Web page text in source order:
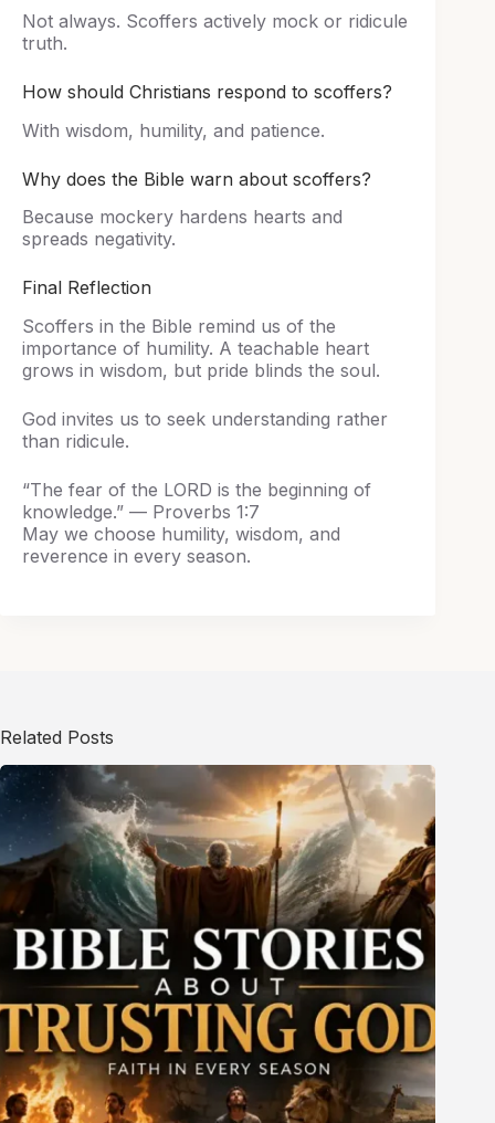
Not always. Scoffers actively mock or ridicule
truth.
How should Christians respond to scoffers?
With wisdom, humility, and patience.
Why does the Bible warn about scoffers?
Because mockery hardens hearts and
spreads negativity.
Final Reflection
Scoffers in the Bible remind us of the
importance of humility. A teachable heart
grows in wisdom, but pride blinds the soul.
God invites us to seek understanding rather
than ridicule.
“The fear of the LORD is the beginning of
knowledge.” — Proverbs 1:7
May we choose humility, wisdom, and
reverence in every season.
Related Posts